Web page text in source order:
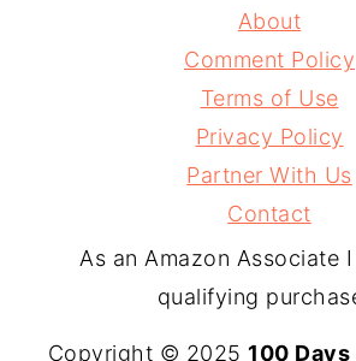
About
Comment Policy
Terms of Use
Privacy Policy
Partner With Us
Contact
As an Amazon Associate
qualifying
Copyright © 2025 100 Days